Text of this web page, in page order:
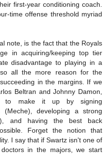
first-year conditioning coach.
time offense threshold myriad
note, is the fact that the Royals
in acquiring/keeping top tier
disadvantage to playing in a
all the more reason for the
in the margins. If we
Beltran and Johnny Damon,
to make it up by signing
(Meche), developing a strong
and having the best back
Forget the notion that
I say that if Swartz isn't one of
in the majors, we start